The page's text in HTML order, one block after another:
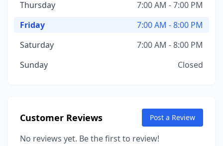
Thursday
7:00 AM - 7:00 PM
Friday
7:00 AM - 8:00 PM
Saturday
7:00 AM - 8:00 PM
Sunday
Closed
Customer Reviews Post a Review
No reviews yet. Be the first to review!